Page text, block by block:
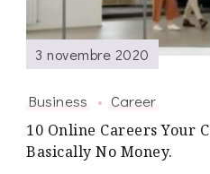
Business
Career
10 Online Careers Your
Basically No Money.
3 novembre 2020